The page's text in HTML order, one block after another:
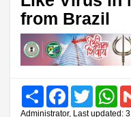
from Brazil
Share FacebookTwitter
Administrator, Last updated: